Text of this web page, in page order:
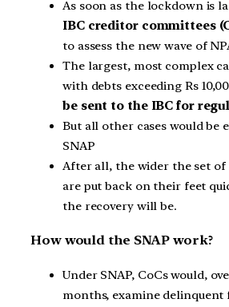
As soon as the lockdown is
IBC creditor committees
to assess the new wave of
The largest, most complex
with debts exceeding Rs
be sent to the IBC for
But all other cases would be
SNAP
After all, the wider the set of
are put back on their feet
the recovery will be.
How would the SNAP work?
Under SNAP, CoCs would,
months, examine delinquent